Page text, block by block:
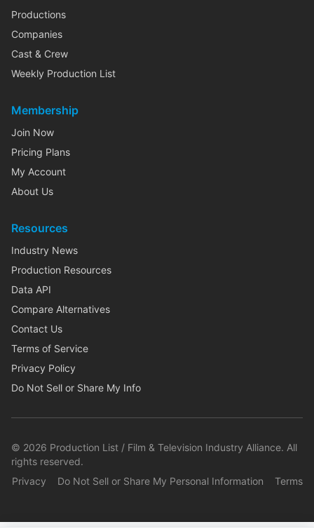
Productions
Companies
Cast & Crew
Weekly Production List
Membership
Join Now
Pricing Plans
My Account
About Us
Resources
Industry News
Production Resources
Data API
Compare Alternatives
Contact Us
Terms of Service
Privacy Policy
Do Not Sell or Share My Info
© 2026 Production List / Film & Television Industry Alliance. All
rights reserved.
Privacy
Do Not Sell or Share My Personal Information Terms